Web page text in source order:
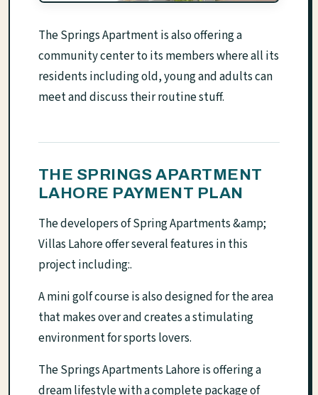
The Springs Apartment is also offering a
community center to its members where all its
residents including old, young and adults can
meet and discuss their routine stuff.
THE SPRINGS APARTMENT
LAHORE PAYMENT PLAN
The developers of Spring Apartments &amp;
Villas Lahore offer several features in this
project including:.
A mini golf course is also designed for the area
that makes over and creates a stimulating
environment for sports lovers.
The Springs Apartments Lahore is offering a
dream lifestyle with a complete package of